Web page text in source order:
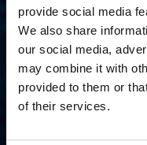
provide social media
We also share
our social media,
may combine it with
provided to them or
of their services.